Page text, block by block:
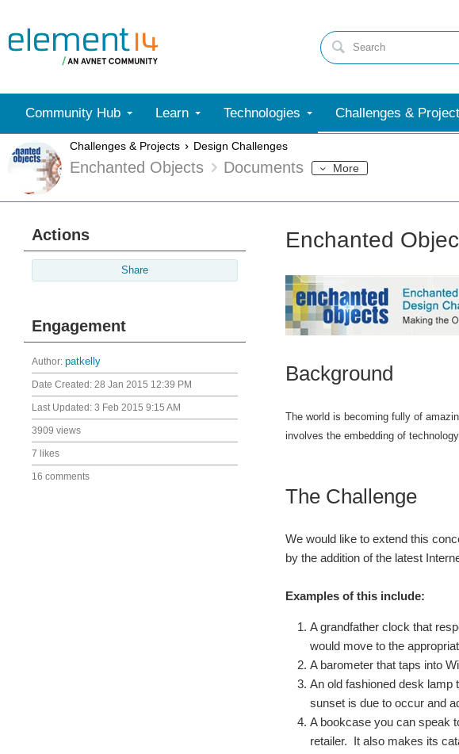
Community Hub Learn Technologies Challenges &
Challenges & Projects Design Challenges
Enchanted Objects Documents More
Actions
Share
Engagement
Author: patkelly
Date Created: 28 Jan 2015 12:39 PM
Last Updated: 3 Feb 2015 9:15 AM
3909 views
7 likes
16 comments
Enchanted
Background
The world is becoming fully of
involves the embedding of
The Challenge
We would like to extend this
by the addition of the latest
Examples of this include:
A grandfather clock that
would move to the
A barometer that taps into
An old fashioned desk lamp
sunset is due to occur and
A bookcase you can speak
retailer. It also makes its